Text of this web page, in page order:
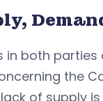
in both
the
of supply